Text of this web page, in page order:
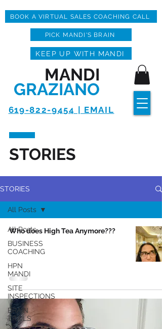
619-822-9454 | EMAIL
MANDI
GRAZIANO
KEEP UP WITH MANDI
BOOK A VIRTUAL SALES COACHING CALL
PICK MANDI'S BRAIN
STORIES
STORIES
All Posts
BUSINESS
COACHING
HPN
MANDI
SITE
INSPECTIONS
BRAIN
TRAILS
All Posts
Who does High Tea Anymore???